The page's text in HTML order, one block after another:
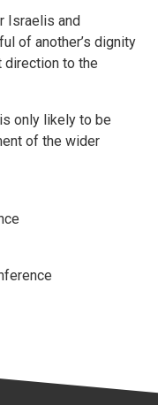
Israelis and
of another’s dignity
direction to the
only likely to be
of the wider